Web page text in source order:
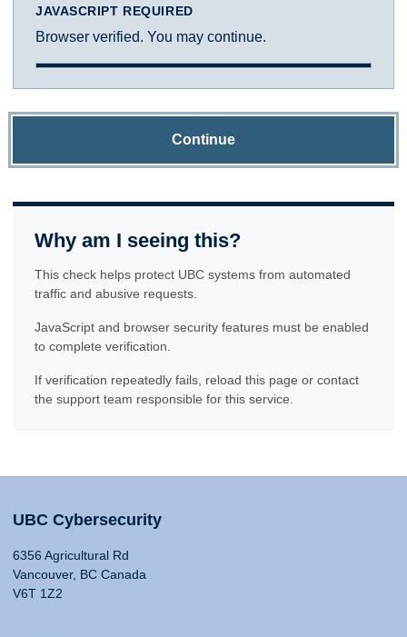
JAVASCRIPT REQUIRED
Browser verified. You may continue.
Continue
Why am I seeing this?
This check helps protect UBC systems from automated
traffic and abusive requests.
JavaScript and browser security features must be enabled
to complete verification.
If verification repeatedly fails, reload this page or contact
the support team responsible for this service.
UBC Cybersecurity
6356 Agricultural Rd
Vancouver, BC Canada
V6T 1Z2